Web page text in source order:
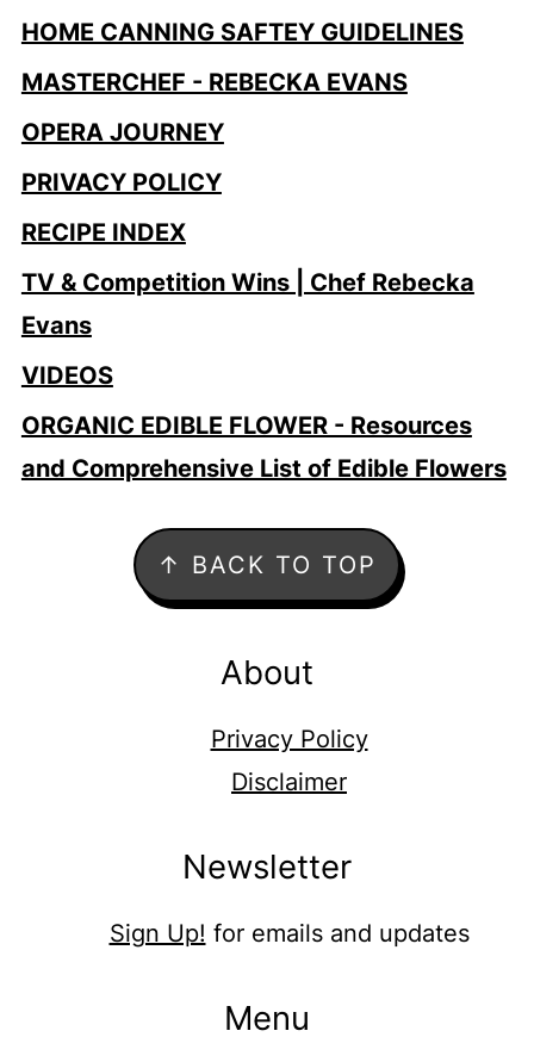
HOME CANNING SAFTEY GUIDELINES
MASTERCHEF - REBECKA EVANS
OPERA JOURNEY
PRIVACY POLICY
RECIPE INDEX
TV & Competition Wins | Chef Rebecka
Evans
VIDEOS
ORGANIC EDIBLE FLOWER - Resources
and Comprehensive List of Edible Flowers
↑ BACK TO TOP
About
Privacy Policy
Disclaimer
Newsletter
Sign Up! for emails and updates
Menu